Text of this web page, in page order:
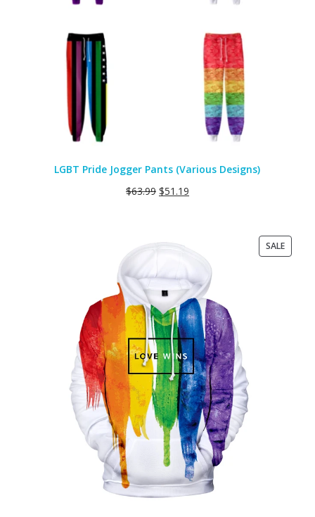
LGBT Pride Jogger Pants (Various Designs)
$63.99 $51.19
SALE
ON